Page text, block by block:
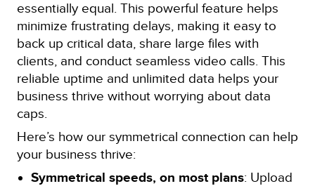
essentially equal. This powerful feature helps
minimize frustrating delays, making it easy to
back up critical data, share large files with
clients, and conduct seamless video calls. This
reliable uptime and unlimited data helps your
business thrive without worrying about data
caps.
Here’s how our symmetrical connection can help
your business thrive:
Symmetrical speeds, on most plans: Upload